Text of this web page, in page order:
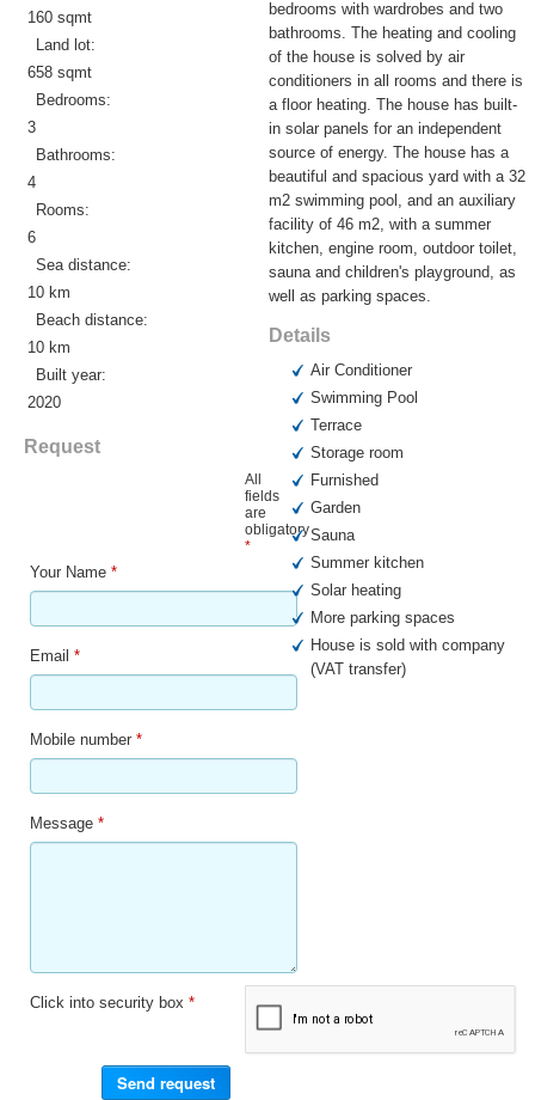
160 sqmt
Land lot:
658 sqmt
Bedrooms:
3
Bathrooms:
4
Rooms:
6
Sea distance:
10 km
Beach distance:
10 km
Built year:
2020
Request
All
fields
are
obligatory
*
Your Name *
Email *
Mobile number *
Message *
Click into security box *
bedrooms with wardrobes and two
bathrooms. The heating and cooling
of the house is solved by air
conditioners in all rooms and there is
a floor heating. The house has built-
in solar panels for an independent
source of energy. The house has a
beautiful and spacious yard with a 32
m2 swimming pool, and an auxiliary
facility of 46 m2, with a summer
kitchen, engine room, outdoor toilet,
sauna and children's playground, as
well as parking spaces.
Details
Air Conditioner
Swimming Pool
Terrace
Storage room
Furnished
Garden
Sauna
Summer kitchen
Solar heating
More parking spaces
House is sold with company
(VAT transfer)